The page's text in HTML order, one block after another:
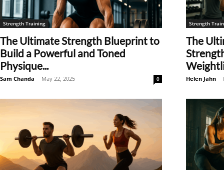
Strength Training
The Ultimate Strength Blueprint to
Build a Powerful and Toned
Physique...
Sam Chanda - May 22, 2025 0
Strength
The
Helen Jahn -